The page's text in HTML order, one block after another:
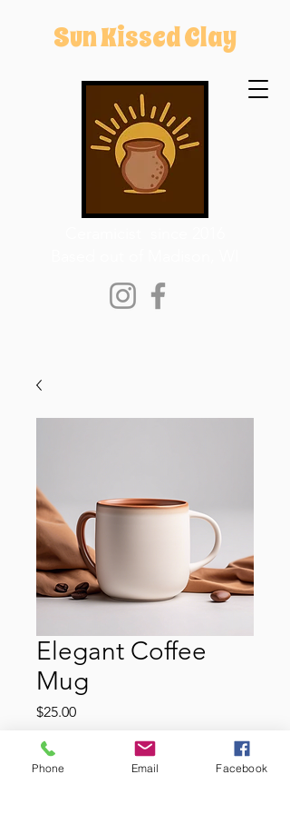
Sun Kissed Clay
Elegant Coffee
Mug
$25.00Price
Color
Phone Email Facebook